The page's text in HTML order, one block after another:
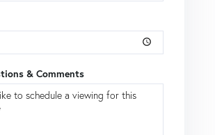
& Comments